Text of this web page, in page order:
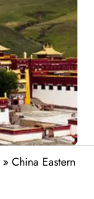
» China Eastern